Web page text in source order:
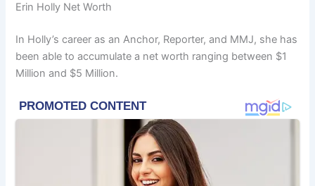
Erin Holly Net Worth
In Holly’s career as an Anchor, Reporter, and MMJ, she has
been able to accumulate a net worth ranging between $1
Million and $5 Million.